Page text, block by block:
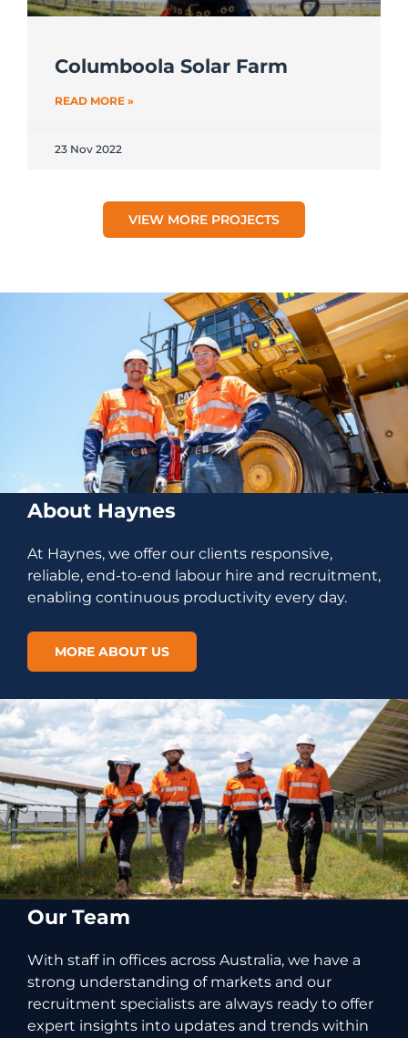
Columboola Solar Farm
READ MORE »
23 Nov 2022
VIEW MORE PROJECTS
About Haynes
At Haynes, we offer our clients responsive,
reliable, end-to-end labour hire and recruitment,
enabling continuous productivity every day.
MORE ABOUT US
Our Team
With staff in offices across Australia, we have a
strong understanding of markets and our
recruitment specialists are always ready to offer
expert insights into updates and trends within